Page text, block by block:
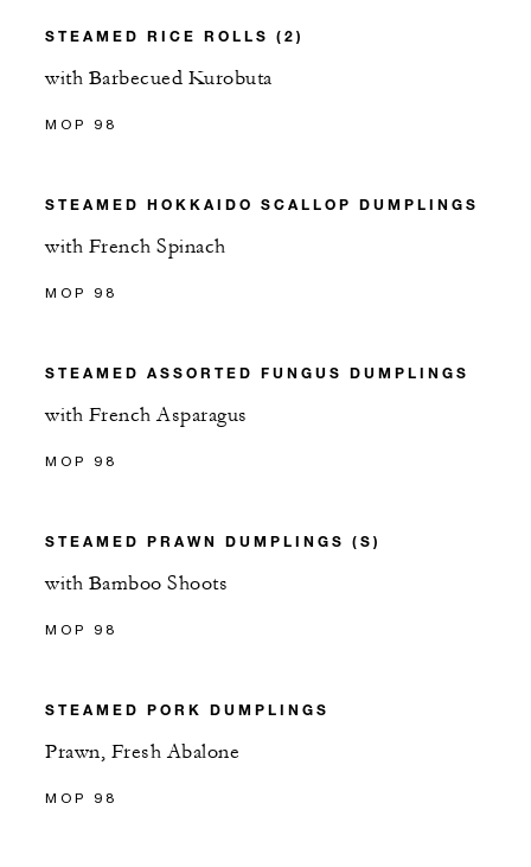
STEAMED RICE ROLLS (2)
with Barbecued Kurobuta
MOP 98
STEAMED HOKKAIDO SCALLOP DUMPLINGS
with French Spinach
MOP 98
STEAMED ASSORTED FUNGUS DUMPLINGS
with French Asparagus
MOP 98
STEAMED PRAWN DUMPLINGS (S)
with Bamboo Shoots
MOP 98
STEAMED PORK DUMPLINGS
Prawn, Fresh Abalone
MOP 98